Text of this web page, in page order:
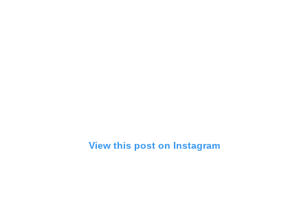
View this post on Instagram